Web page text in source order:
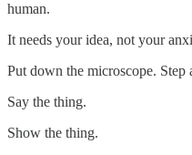
human.
It needs your idea, not your
Put down the microscope.
Say the thing.
Show the thing.